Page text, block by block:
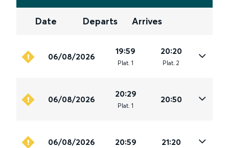
Date Departs Arrives
06/08/2026
19:59
Plat. 1
20:20
Plat. 2
06/08/2026
20:29
Plat. 1
20:50
06/08/2026 20:59 21:20